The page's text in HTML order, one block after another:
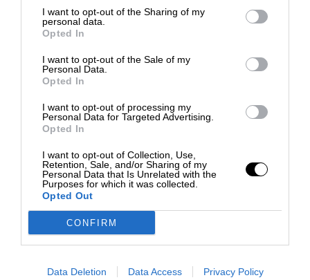
I want to opt-out of the Sharing of my
personal data.
Opted In
I want to opt-out of the Sale of my
Personal Data.
Opted In
I want to opt-out of processing my
Personal Data for Targeted Advertising.
Opted In
I want to opt-out of Collection, Use,
Retention, Sale, and/or Sharing of my
Personal Data that Is Unrelated with the
Purposes for which it was collected.
Opted Out
CONFIRM
Data Deletion Data Access Privacy Policy